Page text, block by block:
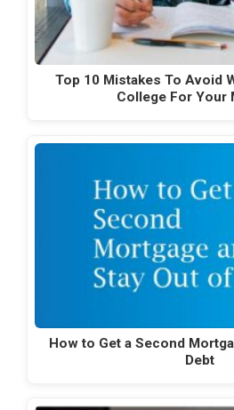
Top 10 Mistakes To Avoid
College For Your
How to Get a Second
Debt